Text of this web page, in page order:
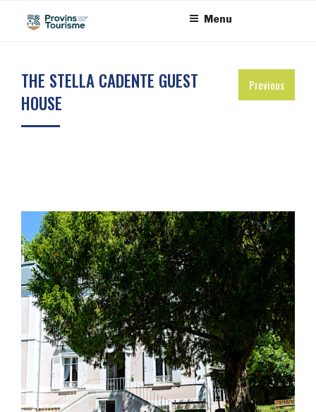
Menu
THE STELLA CADENTE GUEST
HOUSE
Previous